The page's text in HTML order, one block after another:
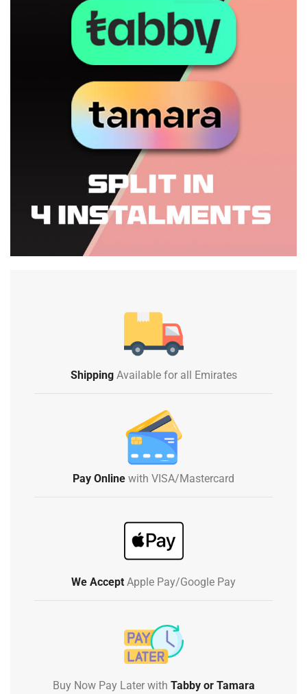
ShippingAvailable for all Emirates
Pay Online with VISA/Mastercard
We Accept Apple Pay/Google Pay
Buy Now Pay Later with Tabby or Tamara